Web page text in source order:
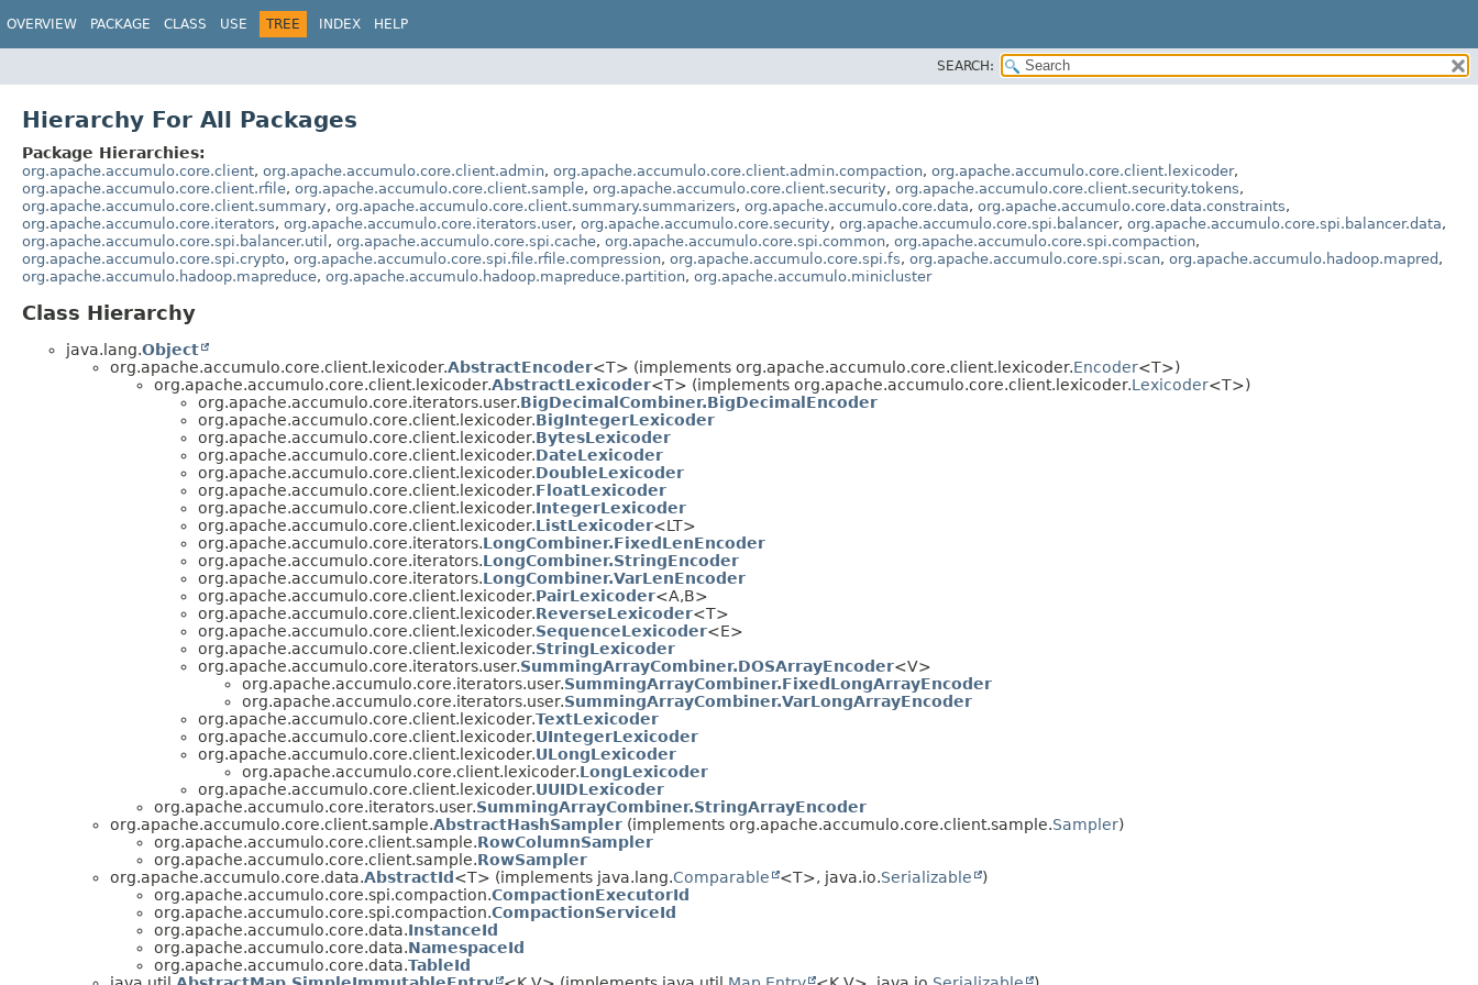
OVERVIEW PACKAGE CLASS USE TREE INDEX HELP
SEARCH:
Hierarchy For All Packages
Package Hierarchies:
org.apache.accumulo.core.client, org.apache.accumulo.core.client.admin, org.apache.accumulo.core.client.admin.compaction, org.apache.accumulo.core.client.lexicoder,
org.apache.accumulo.core.client.rfile, org.apache.accumulo.core.client.sample, org.apache.accumulo.core.client.security, org.apache.accumulo.core.client.security.tokens,
org.apache.accumulo.core.client.summary, org.apache.accumulo.core.client.summary.summarizers, org.apache.accumulo.core.data, org.apache.accumulo.core.data.constraints,
org.apache.accumulo.core.iterators, org.apache.accumulo.core.iterators.user, org.apache.accumulo.core.security, org.apache.accumulo.core.spi.balancer, org.apache.accumulo.core.spi.balancer.data,
org.apache.accumulo.core.spi.balancer.util , org.apache.accumulo.core.spi.cache, org.apache.accumulo.core.spi.common, org.apache.accumulo.core.spi.compaction,
org.apache.accumulo.core.spi.crypto, org.apache.accumulo.core.spi.file.rfile.compression, org.apache.accumulo.core.spi.fs, org.apache.accumulo.core.spi.scan, org.apache.accumulo.hadoop.mapred ,
org.apache.accumulo.hadoop.mapreduce, org.apache.accumulo.hadoop.mapreduce.partition, org.apache.accumulo.minicluster
Class Hierarchy
java.lang.Object
org.apache.accumulo.core.client.lexicoder.AbstractEncoder<T> (implements org.apache.accumulo.core.client.lexicoder.Encoder<T>)
org.apache.accumulo.core.client.lexicoder.AbstractLexicoder<T> (implements org.apache.accumulo.core.client.lexicoder.Lexicoder<T>)
org.apache.accumulo.core.iterators.user.BigDecimalCombiner.BigDecimalEncoder
org.apache.accumulo.core.client.lexicoder.BigIntegerLexicoder
org.apache.accumulo.core.client.lexicoder.BytesLexicoder
org.apache.accumulo.core.client.lexicoder.DateLexicoder
org.apache.accumulo.core.client.lexicoder.DoubleLexicoder
org.apache.accumulo.core.client.lexicoder.FloatLexicoder
org.apache.accumulo.core.client.lexicoder.IntegerLexicoder
org.apache.accumulo.core.client.lexicoder.ListLexicoder<LT>
org.apache.accumulo.core.iterators.LongCombiner.FixedLenEncoder
org.apache.accumulo.core.iterators.LongCombiner.StringEncoder
org.apache.accumulo.core.iterators.LongCombiner.VarLenEncoder
org.apache.accumulo.core.client.lexicoder.PairLexicoder<A,B>
org.apache.accumulo.core.client.lexicoder.ReverseLexicoder<T>
org.apache.accumulo.core.client.lexicoder.SequenceLexicoder<E>
org.apache.accumulo.core.client.lexicoder.StringLexicoder
org.apache.accumulo.core.iterators.user.SummingArrayCombiner.DOSArrayEncoder<V>
org.apache.accumulo.core.iterators.user.SummingArrayCombiner.FixedLongArrayEncoder
org.apache.accumulo.core.iterators.user.SummingArrayCombiner.VarLongArrayEncoder
org.apache.accumulo.core.client.lexicoder.TextLexicoder
org.apache.accumulo.core.client.lexicoder.UIntegerLexicoder
org.apache.accumulo.core.client.lexicoder.ULongLexicoder
org.apache.accumulo.core.client.lexicoder.LongLexicoder
org.apache.accumulo.core.client.lexicoder.UUIDLexicoder
org.apache.accumulo.core.iterators.user.SummingArrayCombiner.StringArrayEncoder
org.apache.accumulo.core.client.sample.AbstractHashSampler (implements org.apache.accumulo.core.client.sample.Sampler)
org.apache.accumulo.core.client.sample.RowColumnSampler
org.apache.accumulo.core.client.sample.RowSampler
org.apache.accumulo.core.data.AbstractId<T> (implements java.lang.Comparable <T>, java.io.Serializable
)
org.apache.accumulo.core.spi.compaction.CompactionExecutorId
org.apache.accumulo.core.spi.compaction.CompactionServiceId
org.apache.accumulo.core.data.InstanceId
org.apache.accumulo.core.data.NamespaceId
org.apache.accumulo.core.data.TableId